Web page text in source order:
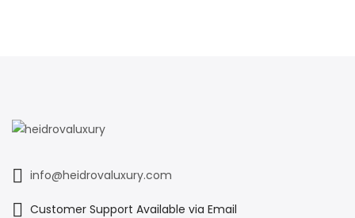
info@heidrovaluxury.com
Customer Support Available via Email